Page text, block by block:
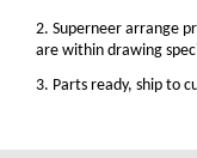
2. Superneer arrange
are within drawing
3. Parts ready, ship to